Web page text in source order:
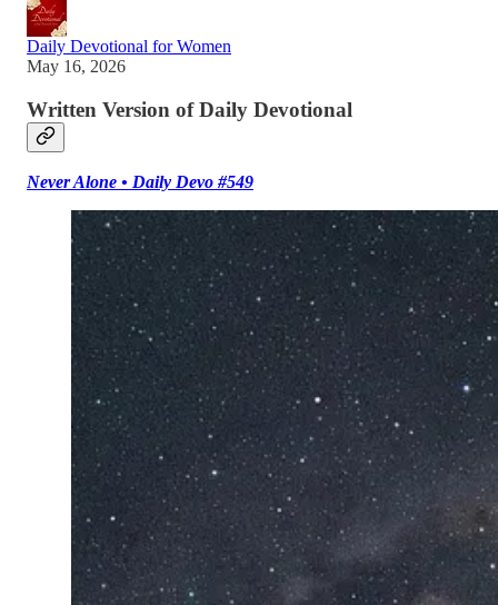
Daily Devotional for Women
May 16, 2026
Written Version of Daily Devotional
Never Alone • Daily Devo #549